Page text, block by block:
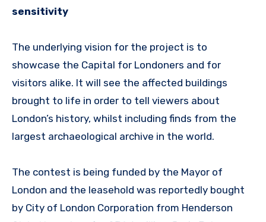
sensitivity
The underlying vision for the project is to
showcase the Capital for Londoners and for
visitors alike. It will see the affected buildings
brought to life in order to tell viewers about
London’s history, whilst including finds from the
largest archaeological archive in the world.
The contest is being funded by the Mayor of
London and the leasehold was reportedly bought
by City of London Corporation from Henderson